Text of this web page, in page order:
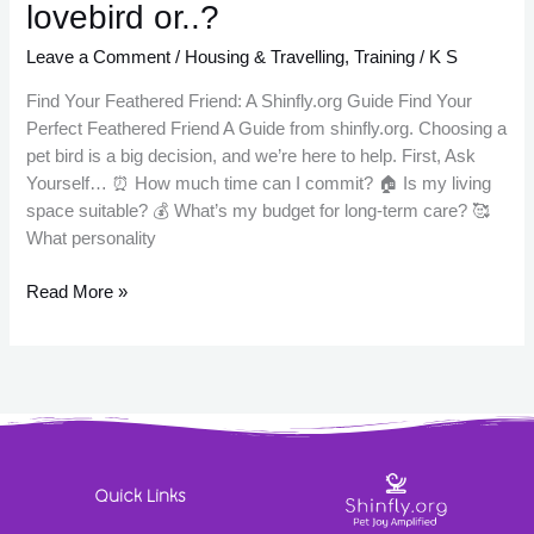
lovebird or..?
Leave a Comment / Housing & Travelling,Training / K S
Find Your Feathered Friend: A Shinfly.org Guide Find Your
Perfect Feathered Friend A Guide from shinfly.org. Choosing a
pet bird is a big decision, and we’re here to help. First, Ask
Yourself… ⏰ How much time can I commit? 🏠 Is my living
space suitable? 💰 What’s my budget for long-term care? 🥰
What personality
Read More »
Quick Links